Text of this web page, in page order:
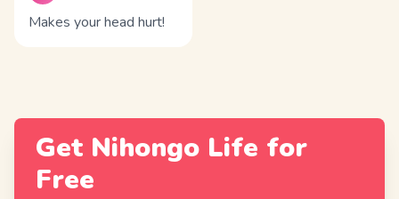
Makes your head hurt!
Get Nihongo Life for
Free